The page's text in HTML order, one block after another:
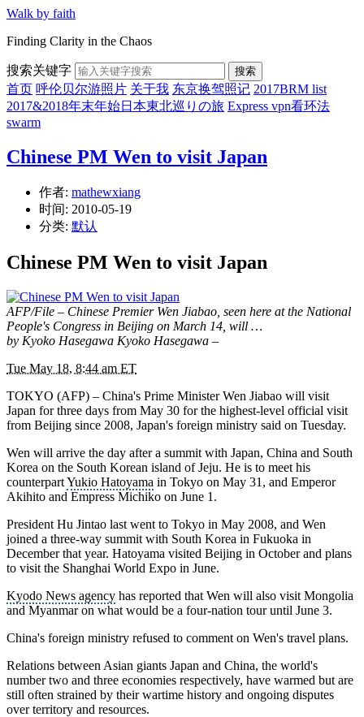
Walk by faith
Finding Clarity in the Chaos
搜索关键字 搜索
首页 呼伦贝尔游照片 关于我 东京换驾照记 2017BRM list
2017&2018年末年始日本東北巡りの旅 Express vpn看环法
swarm
Chinese PM Wen to visit Japan
作者: mathewxiang
时间: 2010-05-19
分类: 默认
Chinese PM Wen to visit Japan
AFP/File – Chinese Premier Wen Jiabao, seen here at the National
People's Congress in Beijing on March 14, will …
by Kyoko Hasegawa Kyoko Hasegawa –
Tue May 18, 8:44 am ET
TOKYO (AFP) – China's Prime Minister Wen Jiabao will visit
Japan for three days from May 30 for the highest-level official visit
from Beijing since 2008, Japan's foreign ministry said on Tuesday.
Wen will arrive the day after a summit with Japan, China and South
Korea on the South Korean island of Jeju. He is to meet his
counterpartYukio Hatoyama in Tokyo on May 31, and Emperor
Akihito and Empress Michiko on June 1.
President Hu Jintao last went to Tokyo in May 2008, and Wen
joined a three-way summit with South Korea in Fukuoka in
December that year. Hatoyama visited Beijing in October and plans
to visit the Shanghai World Expo in June.
Kyodo News agency has reported that Wen will also visit Mongolia
and Myanmar on what would be a four-nation tour until June 3.
China's foreign ministry refused to comment on Wen's travel plans.
Relations between Asian giants Japan and China, the world's
number two and three economies respectively, have warmed but are
still often strained by their wartime history and ongoing disputes
over territory and resources.